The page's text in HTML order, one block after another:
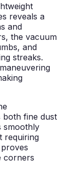
reveals a
and
the vacuum
and
streaks.
both fine dust
smoothly
requiring
corners